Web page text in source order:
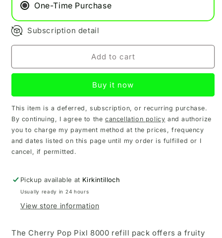
One-Time Purchase
Subscription detail
Add to cart
Buy it now
This item is a deferred, subscription, or recurring purchase.
By continuing, I agree to thecancellation policy and authorize
you to charge my payment method at the prices, frequency
and dates listed on this page until my order is fulfilled or I
cancel, if permitted.
Pickup available at Kirkintilloch
Usually ready in 24 hours
View store information
The Cherry Pop Pixl 8000 refill pack offers a fruity